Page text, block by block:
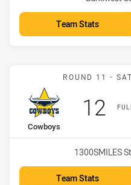
Team Stats
ROUND 11 -
home Team
Cowboys
12
Venue:
1300SMILES
Team Stats